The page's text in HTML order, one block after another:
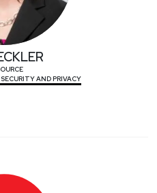
AND PRIVACY